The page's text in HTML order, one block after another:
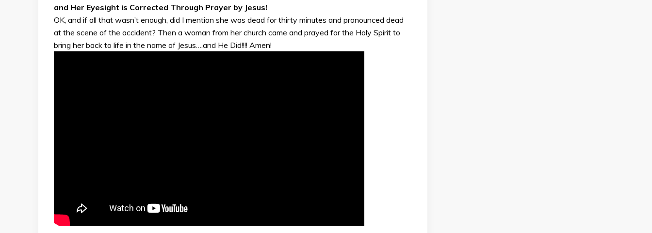
and Her Eyesight is Corrected Through Prayer by Jesus!
OK, and if all that wasn’t enough, did I mention she was dead for thirty minutes and pronounced dead
at the scene of the accident? Then a woman from her church came and prayed for the Holy Spirit to
bring her back to life in the name of Jesus….and He Did!!!! Amen!